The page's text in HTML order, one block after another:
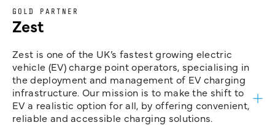
GOLD PARTNER
Zest
Zest is one of the UK’s fastest growing electric
vehicle (EV) charge point operators, specialising in
the deployment and management of EV charging
infrastructure. Our mission is to make the shift to
EV a realistic option for all, by offering convenient,
reliable and accessible charging solutions.